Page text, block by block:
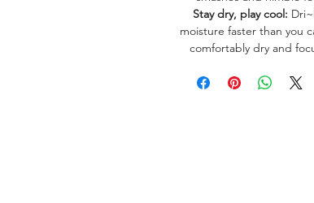
Stay dry, play cool:
moisture faster than you
comfortably dry and